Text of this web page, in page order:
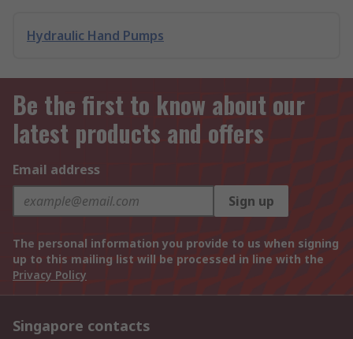
Hydraulic Hand Pumps
Be the first to know about our
latest products and offers
Email address
Sign up
The personal information you provide to us when signing
up to this mailing list will be processed in line with the
Privacy Policy
Singapore contacts